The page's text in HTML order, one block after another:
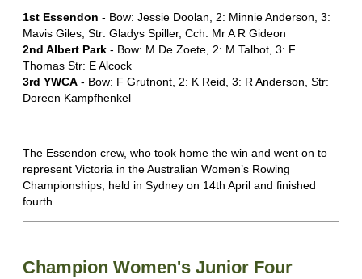
1st Essendon - Bow: Jessie Doolan, 2: Minnie Anderson, 3:
Mavis Giles, Str: Gladys Spiller, Cch: Mr A R Gideon
2nd Albert Park - Bow: M De Zoete, 2: M Talbot, 3: F
Thomas Str: E Alcock
3rd YWCA - Bow: F Grutnont, 2: K Reid, 3: R Anderson, Str:
Doreen Kampfhenkel
The Essendon crew, who took home the win and went on to
represent Victoria in the Australian Women’s Rowing
Championships, held in Sydney on 14th April and finished
fourth.
Champion Women's Junior Four